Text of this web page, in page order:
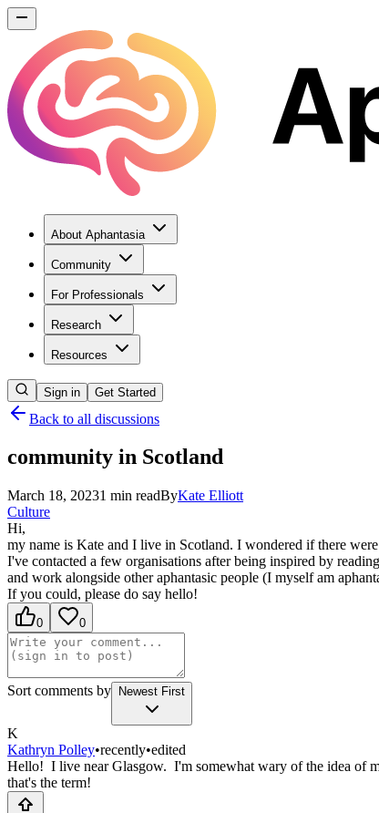
About Aphantasia
Community
For Professionals
Research
Resources
Sign in Get Started
Back to all discussions
community in Scotland
March 18, 20231 min readByKate Elliott
Culture
Hi,
my name is Kate and I live in Scotland. I wondered if there
I've contacted a few organisations after being inspired by
and work alongside other aphantasic people (I myself am
If you could, please do say hello!
0 0
Sort comments by Newest First
K
Kathryn Polley•recently•edited
Hello! I live near Glasgow. I'm somewhat wary of the idea of
that's the term!